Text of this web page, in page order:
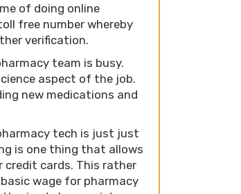
of doing online
free number whereby
verification.
team is busy.
aspect of the job.
new medications and
tech is just just
is one thing that allows
credit cards. This rather
wage for pharmacy